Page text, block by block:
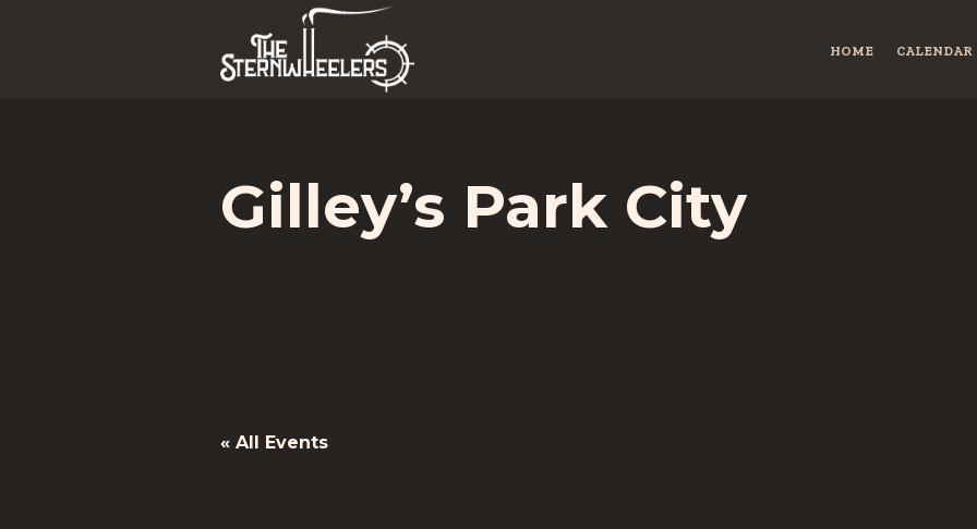
HOME CALENDAR
Gilley’s Park City
« All Events